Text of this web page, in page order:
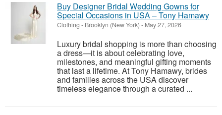
Buy Designer Bridal Wedding Gowns for
Special Occasions in USA – Tony Hamawy
Clothing - Brooklyn (New York) - May 27, 2026
Luxury bridal shopping is more than choosing
a dress—it is about celebrating love,
milestones, and meaningful gifting moments
that last a lifetime. At Tony Hamawy, brides
and families across the USA discover
timeless elegance through a curated ...